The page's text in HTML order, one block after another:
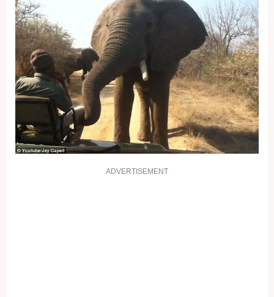
ADVERTISEMENT